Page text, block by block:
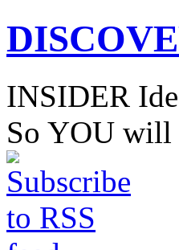
INSIDER
So YOU will